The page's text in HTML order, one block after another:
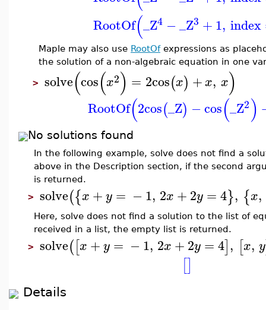
RootOf(_Z4 −_Z3 +1, index
Maple may also use RootOfexpressions as
the solution of a non-algebraic equation in one
> solve(cos(x2) = 2cos(x) +x, x)
RootOf(2cos(_Z) −cos(_Z2)
No solutions found
In the following example, solve does not find a
above in the Description section, if the second
is returned.
> solve({x +y = −1, 2x +2y = 4}, {x,
Here, solve does not find a solution to the list of
received in a list, the empty list is returned.
> solve([x +y = −1, 2x +2y = 4], [x, y
[]
Details